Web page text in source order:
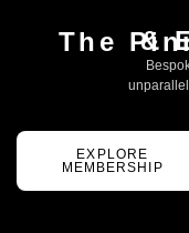
The &
EXPLORE
MEMBERSHIP